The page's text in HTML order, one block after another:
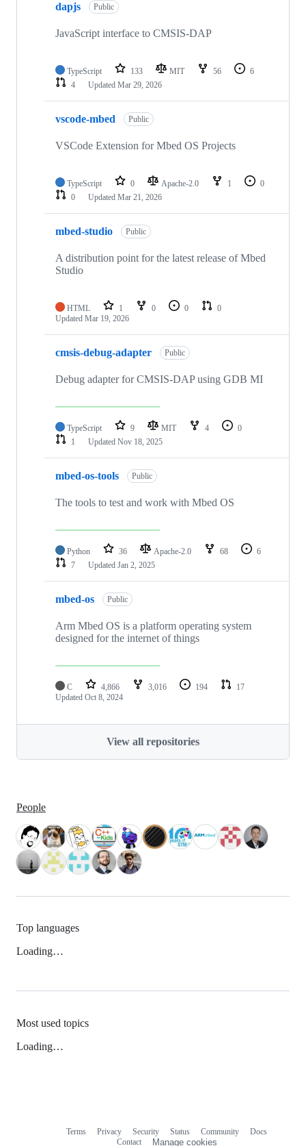
dapjs Public
JavaScript interface to CMSIS-DAP
TypeScript 133 MIT 56
6
4
Updated Mar 29, 2026
vscode-mbed Public
VSCode Extension for Mbed OS Projects
TypeScript 0 Apache-2.0 1
0
0
Updated Mar 21, 2026
mbed-studio Public
A distribution point for the latest release of Mbed
Studio
HTML 1 0 0
0
Updated Mar 19, 2026
cmsis-debug-adapter Public
Debug adapter for CMSIS-DAP using GDB MI
TypeScript 9 MIT 4
0
1
Updated Nov 18, 2025
mbed-os-tools Public
The tools to test and work with Mbed OS
Python 36 Apache-2.0 68
6
7
Updated Jan 2, 2025
mbed-os Public
Arm Mbed OS is a platform operating system
designed for the internet of things
C 4,866 3,016 194
17
Updated Oct 8, 2024
View all repositories
People
Top languages
Loading…
Most used topics
Loading…
Terms Privacy Security Status Community
Docs
Contact
Manage cookies